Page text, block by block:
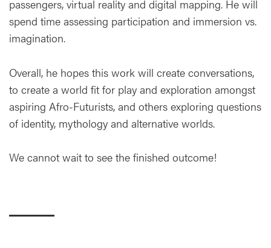
passengers, virtual reality and digital mapping. He will
spend time assessing participation and immersion vs.
imagination.
Overall, he hopes this work will create conversations,
to create a world fit for play and exploration amongst
aspiring Afro-Futurists, and others exploring questions
of identity, mythology and alternative worlds.
We cannot wait to see the finished outcome!